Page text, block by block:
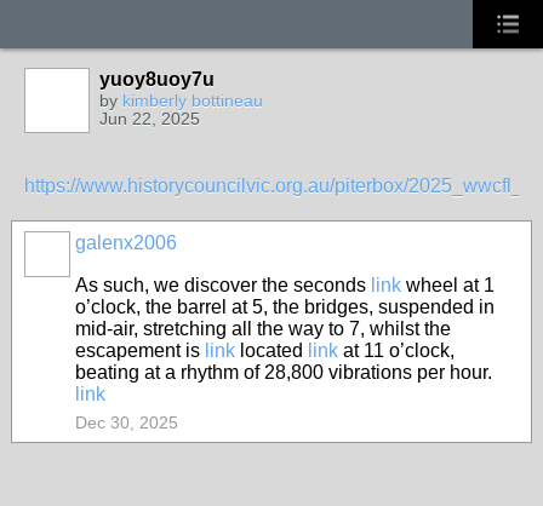
yuoy8uoy7u
by kimberly bottineau
Jun 22, 2025
https://www.historycouncilvic.org.au/piterbox/
galenx2006
As such, we discover the seconds link wheel at 1
o’clock, the barrel at 5, the bridges, suspended in
mid-air, stretching all the way to 7, whilst the
escapement is link located link at 11 o’clock,
beating at a rhythm of 28,800 vibrations per hour.
link
Dec 30, 2025